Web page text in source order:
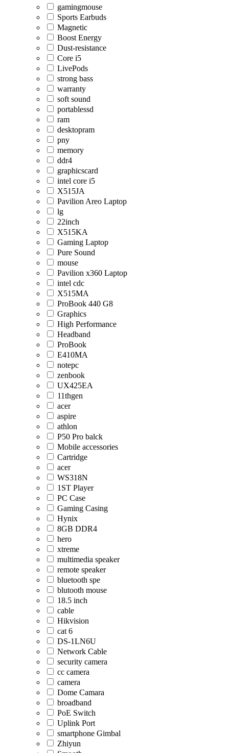
gamingmouse
Sports Earbuds
Magnetic
Boost Energy
Dust-resistance
Core i5
LivePods
strong bass
warranty
soft sound
portablessd
ram
desktopram
pny
memory
ddr4
graphicscard
intel core i5
X515JA
Pavilion Areo Laptop
lg
22inch
X515KA
Gaming Laptop
Pure Sound
mouse
Pavilion x360 Laptop
intel cdc
X515MA
ProBook 440 G8
Graphics
High Performance
Headband
ProBook
E410MA
notepc
zenbook
UX425EA
11thgen
acer
aspire
athlon
P50 Pro balck
Mobile accessories
Cartridge
acer
WS318N
1ST Player
PC Case
Gaming Casing
Hynix
8GB DDR4
hero
xtreme
multimedia speaker
remote speaker
bluetooth spe
blutooth mouse
18.5 inch
cable
Hikvision
cat 6
DS-1LN6U
Network Cable
security camera
cc camera
camera
Dome Camara
broadband
PoE Switch
Uplink Port
smartphone Gimbal
Zhiyun